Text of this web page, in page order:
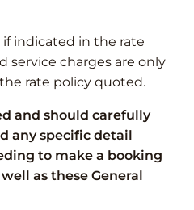
indicated in the rate
service charges are only
rate policy quoted.
and should carefully
any specific detail
to make a booking
as these General